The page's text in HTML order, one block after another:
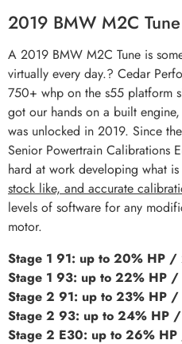
2019 BMW M2C
A 2019 BMW M2C Tune is
virtually every day.? Cedar
750+ whp on the s55 platform
got our hands on a built
was unlocked in 2019. Since
Senior Powertrain Calibrations
hard at work developing what
stock like, and accurate
levels of software for any
motor.
Stage 1 91: up to 20% HP /
Stage 1 93: up to 22% HP /
Stage 2 91: up to 23% HP
Stage 2 93: up to 24% HP
Stage 2 E30: up to 26%